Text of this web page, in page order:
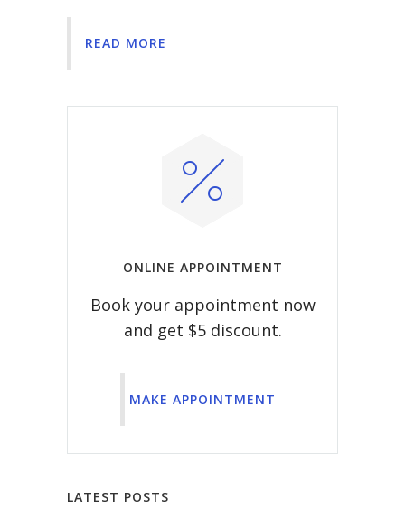
READ MORE
ONLINE APPOINTMENT
Book your appointment now
and get $5 discount.
MAKE APPOINTMENT
LATEST POSTS